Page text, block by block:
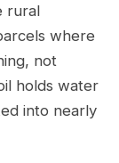
rural
where
not
holds water
into nearly